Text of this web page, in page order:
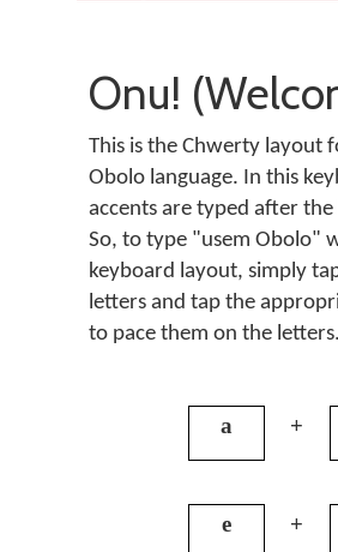
Onu!
This is the Chwerty layout
Obolo language. In this
accents are typed after the
So, to type "usem Obolo"
keyboard layout, simply
letters and tap the
to pace them on the letters.
a +
e +